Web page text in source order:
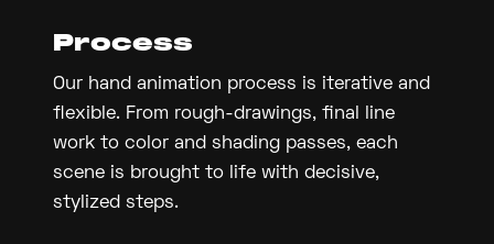
Process
Our hand animation process is iterative and
flexible. From rough-drawings, final line
work to color and shading passes, each
scene is brought to life with decisive,
stylized steps.